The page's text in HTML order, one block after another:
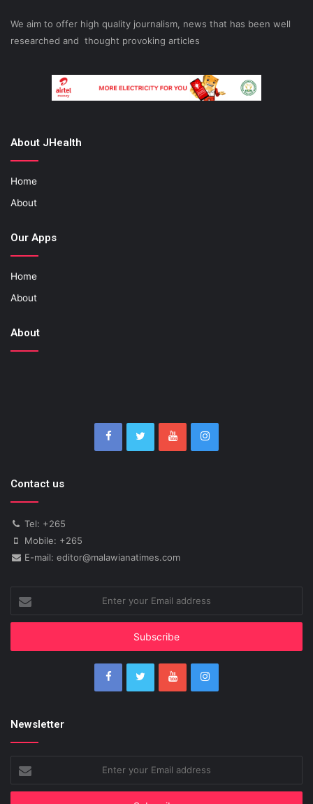
We aim to offer high quality journalism, news that has been well
researched and thought provoking articles
About JHealth
Home
About
Our Apps
Home
About
About
Contact us
Tel: +265
Mobile: +265
E-mail: editor@malawianatimes.com
your
Email
Newsletter
your
Email